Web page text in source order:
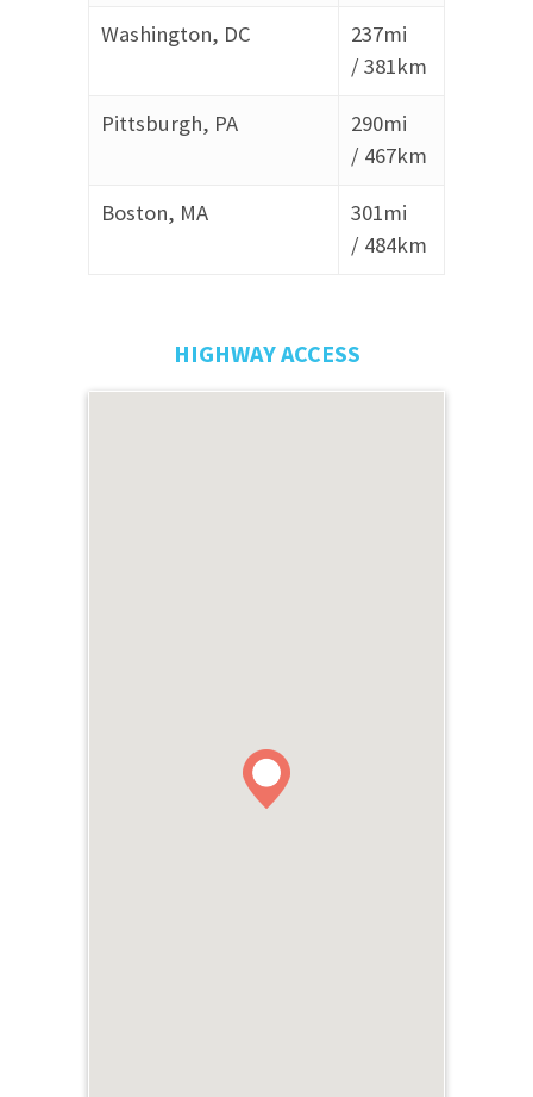
Washington, DC
237mi
/ 381km
Pittsburgh, PA
290mi
/ 467km
Boston, MA
301mi
/ 484km
HIGHWAY ACCESS